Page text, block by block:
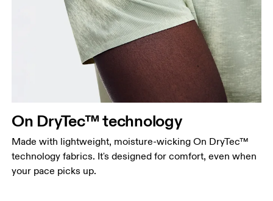
On DryTec™ technology
Made with lightweight, moisture-wicking On DryTec™
technology fabrics. It's designed for comfort, even when
your pace picks up.